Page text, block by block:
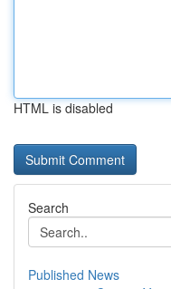
HTML is disabled
Search
Published News